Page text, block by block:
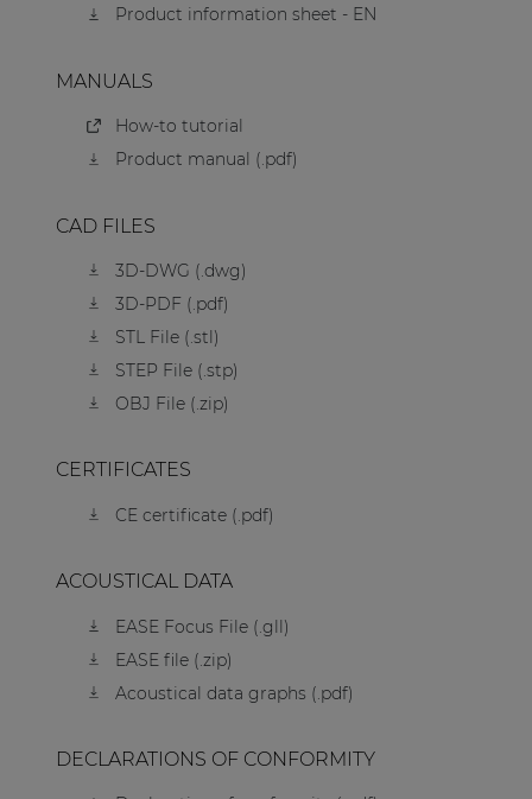
Product information sheet - EN
MANUALS
How-to tutorial
Product manual (.pdf)
CAD FILES
3D-DWG (.dwg)
3D-PDF (.pdf)
STL File (.stl)
STEP File (.stp)
OBJ File (.zip)
CERTIFICATES
CE certificate (.pdf)
ACOUSTICAL DATA
EASE Focus File (.gll)
EASE file (.zip)
Acoustical data graphs (.pdf)
DECLARATIONS OF CONFORMITY